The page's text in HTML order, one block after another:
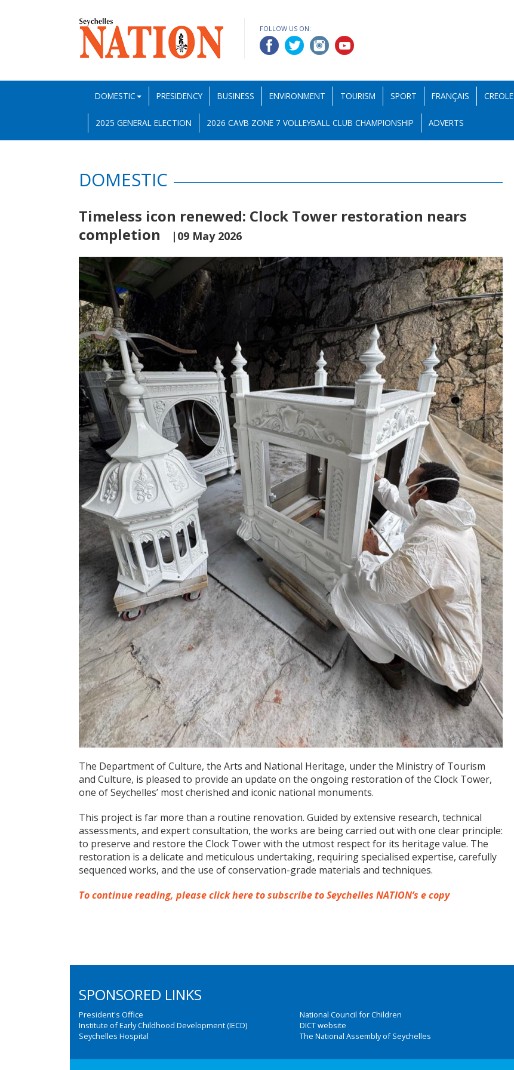
FOLLOW US ON:
DOMESTIC PRESIDENCY BUSINESS ENVIRONMENT TOURISM SPORT FRANÇAIS CREOLE
2025 GENERAL ELECTION 2026 CAVB ZONE 7 VOLLEYBALL CLUB CHAMPIONSHIP ADVERTS
DOMESTIC
Timeless icon renewed: Clock Tower restoration nears
completion
|09 May 2026
The Department of Culture, the Arts and National Heritage, under the Ministry of Tourism
and Culture, is pleased to provide an update on the ongoing restoration of the Clock Tower,
one of Seychelles’ most cherished and iconic national monuments.
This project is far more than a routine renovation. Guided by extensive research, technical
assessments, and expert consultation, the works are being carried out with one clear principle:
to preserve and restore the Clock Tower with the utmost respect for its heritage value. The
restoration is a delicate and meticulous undertaking, requiring specialised expertise, carefully
sequenced works, and the use of conservation-grade materials and techniques.
To continue reading, please click here to subscribe to Seychelles NATION’s e copy
SPONSORED LINKS
President's Office
Institute of Early Childhood Development (IECD)
Seychelles Hospital
National Council for Children
DICT website
The National Assembly of Seychelles